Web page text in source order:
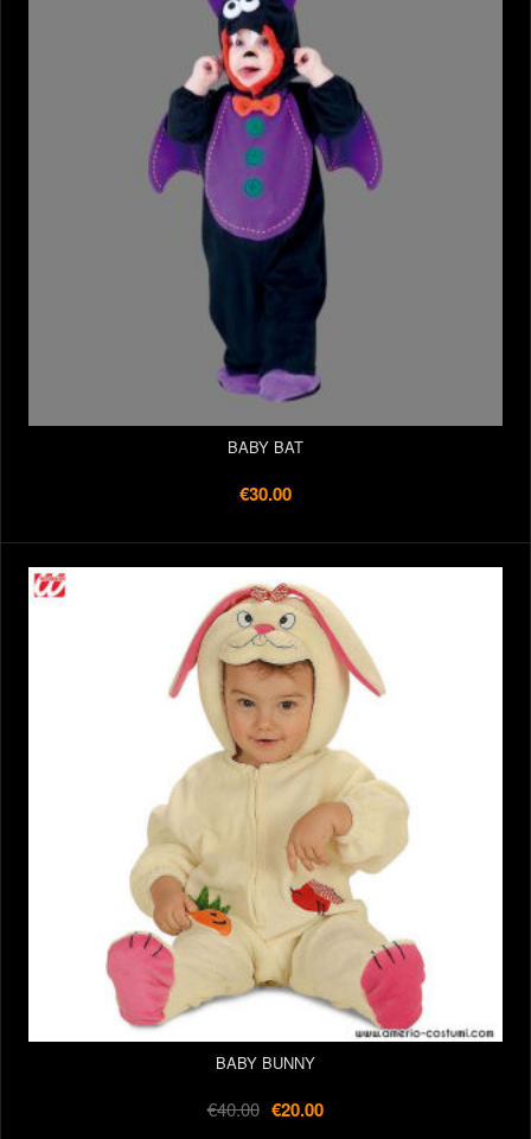
BABY BAT
€30.00
BABY BUNNY
€40.00 €20.00